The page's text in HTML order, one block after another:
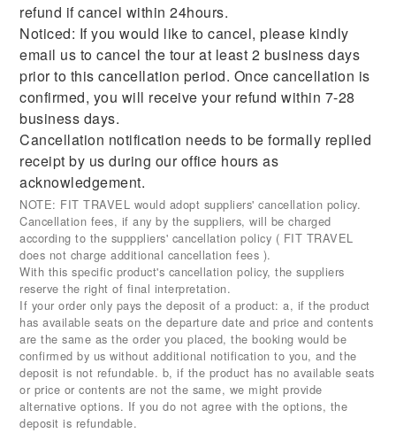
refund if cancel within 24hours.
Noticed: If you would like to cancel, please kindly
email us to cancel the tour at least 2 business days
prior to this cancellation period. Once cancellation is
confirmed, you will receive your refund within 7-28
business days.
Cancellation notification needs to be formally replied
receipt by us during our office hours as
acknowledgement.
NOTE: FIT TRAVEL would adopt suppliers' cancellation policy.
Cancellation fees, if any by the suppliers, will be charged
according to the supppliers' cancellation policy ( FIT TRAVEL
does not charge additional cancellation fees ).
With this specific product's cancellation policy, the suppliers
reserve the right of final interpretation.
If your order only pays the deposit of a product: a, if the product
has available seats on the departure date and price and contents
are the same as the order you placed, the booking would be
confirmed by us without additional notification to you, and the
deposit is not refundable. b, if the product has no available seats
or price or contents are not the same, we might provide
alternative options. If you do not agree with the options, the
deposit is refundable.